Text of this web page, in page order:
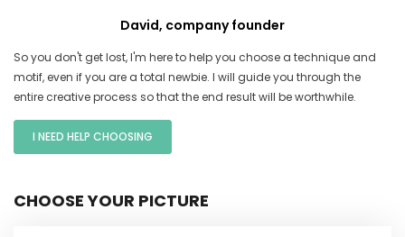
David, company founder
So you don't get lost, I'm here to help you choose a technique and
motif, even if you are a total newbie. I will guide you through the
entire creative process so that the end result will be worthwhile.
I NEED HELP CHOOSING
CHOOSE YOUR PICTURE